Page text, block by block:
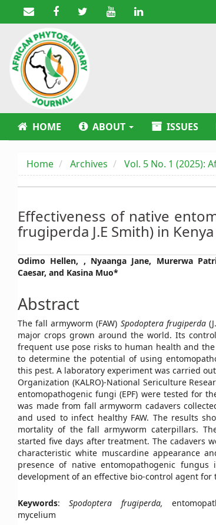
Main
Navigation
Content
Sidebar
HOME ABOUT ISSUES
Home Archives Vol. 5 No. 1 (2025):
Effectiveness of native
frugiperda J.E Smith) in Kenya
Main
Article
Content
Odimo Hellen, , Nyaanga Jane, Murerwa
Caesar, and Kasina Muo*
Abstract
The fall armyworm (FAW) Spodoptera frugiperda
major crops grown around the world. Its
frequent use pose risks to human health and
to determine the potential of using
this pest. A laboratory experiment was carried
Organization (KALRO)-National Sericulture
entomopathogenic fungi (EPF) were tested for
was made from fall armyworm cadavers
and used to infect healthy FAW. The results
mortality of the fall armyworm caterpillars.
started five days after treatment. The cadavers
characteristic white muscardine appearance
presence of native entomopathogenic
development of an effective bio-control agent
Keywords:Spodoptera frugiperda,
mycelium